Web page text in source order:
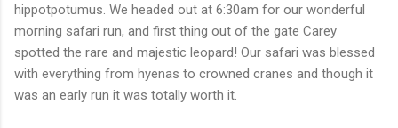
hippotpotumus. We headed out at 6:30am for our wonderful
morning safari run, and first thing out of the gate Carey
spotted the rare and majestic leopard! Our safari was blessed
with everything from hyenas to crowned cranes and though it
was an early run it was totally worth it.